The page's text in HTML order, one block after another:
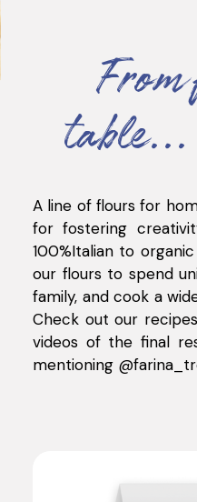
table...
A line of flours for
for fostering
100%Italian to
our flours to spend
family, and cook a
Check out our
videos of the final
mentioning